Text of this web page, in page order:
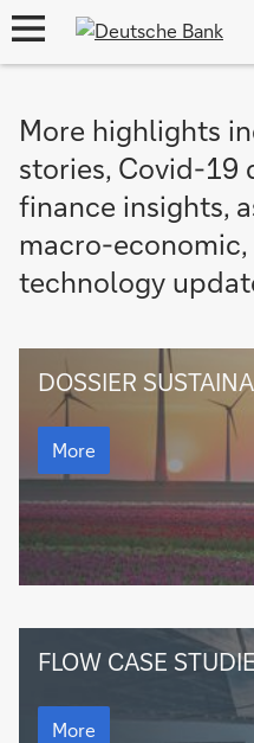
open
More highlights
stories, Covid-19
finance insights,
macro-
technology
Dossier
Sustainable
Finance
DOSSIER
Dossier
Sustainable
Finance
More
Companies
FLOW CASE
Companies
More